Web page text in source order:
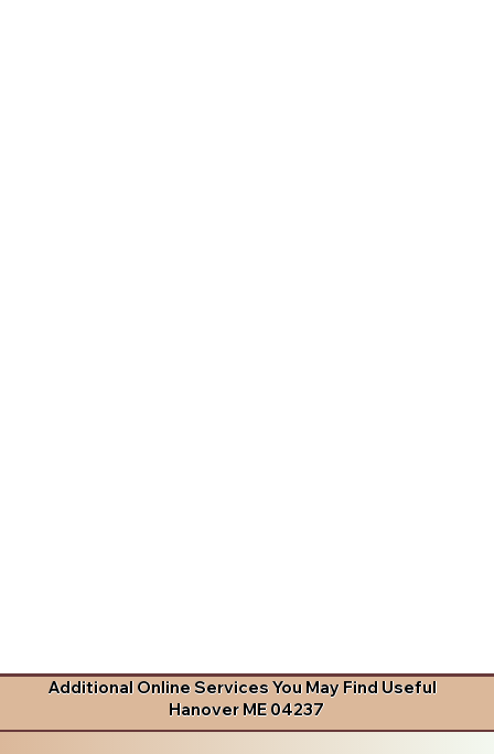
Additional Online Services You May Find Useful
Hanover ME 04237